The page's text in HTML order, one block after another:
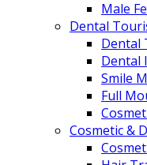
Male
Dental
Dental
Dental
Smile
Full
Cosmetic &